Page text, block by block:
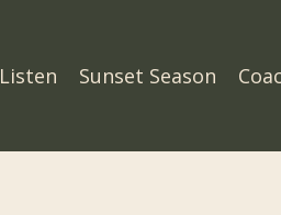
Listen Sunset Season